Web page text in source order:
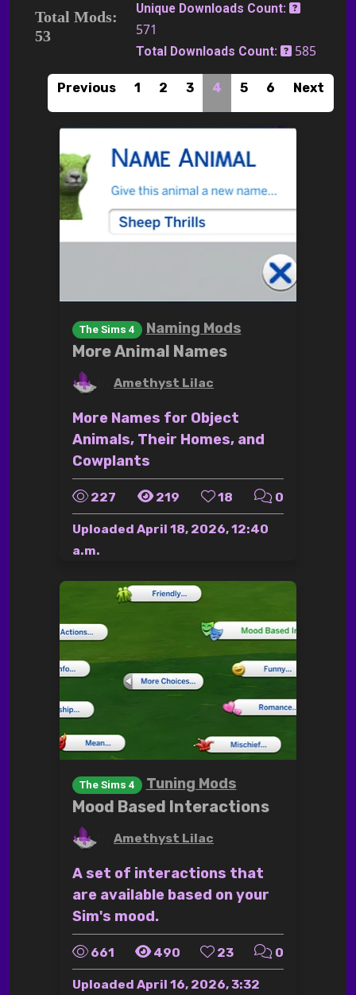
Total Mods:
53
Unique Downloads Count:
571
Total Downloads Count: 585
Previous 1 2 3 4 5 6 Next
The Sims 4 Naming Mods
More Animal Names
Amethyst Lilac
More Names for Object
Animals, Their Homes, and
Cowplants
227 219 18 0
Uploaded April 18, 2026, 12:40
a.m.
The Sims 4 Tuning Mods
Mood Based Interactions
Amethyst Lilac
A set of interactions that
are available based on your
Sim's mood.
661 490 23 0
Uploaded April 16, 2026, 3:32